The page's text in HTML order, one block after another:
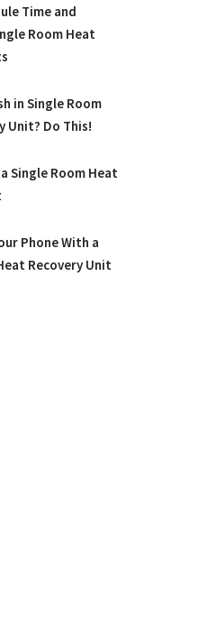
Time and
Room Heat
in Single Room
Unit? Do This!
Single Room Heat
Phone With a
Recovery Unit